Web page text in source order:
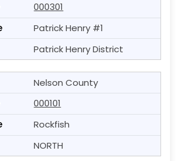
000301
Patrick Henry #1
Patrick Henry District
Nelson County
000101
Rockfish
NORTH